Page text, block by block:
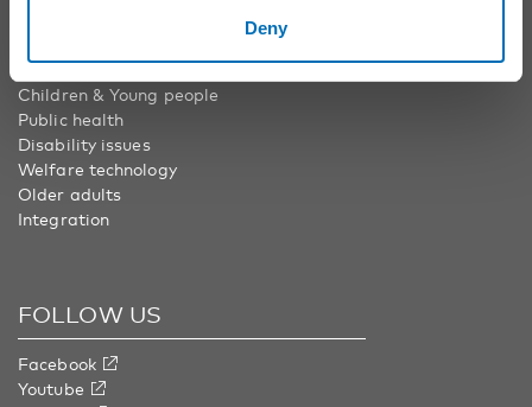
Deny
Children & Young people
Public health
Disability issues
Welfare technology
Older adults
Integration
FOLLOW US
Facebook
Youtube